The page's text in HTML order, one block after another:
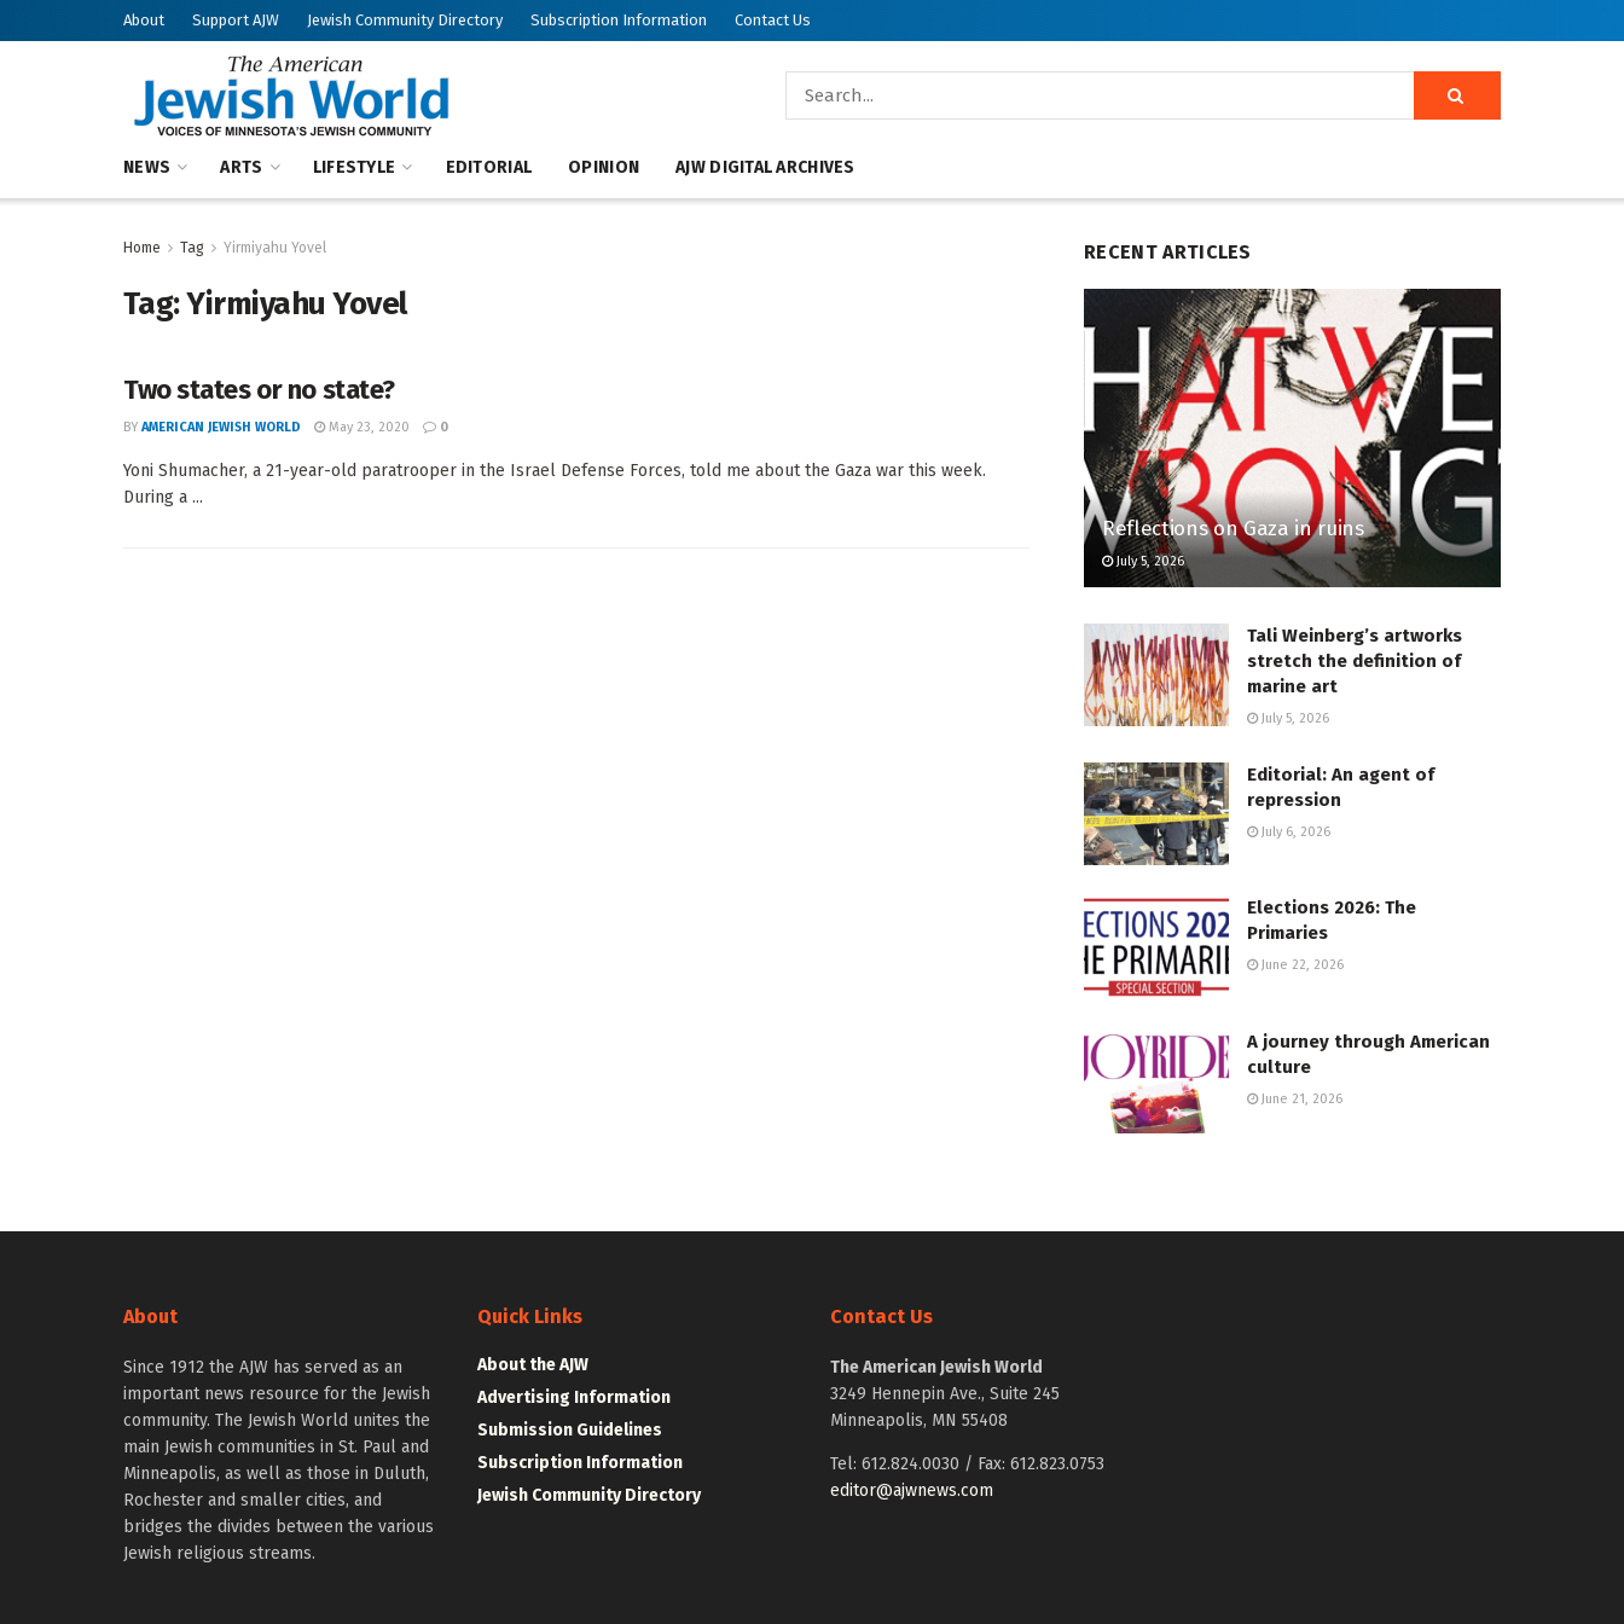
About Support AJW Jewish Community Directory Subscription Information Contact Us
NEWS ARTS LIFESTYLE EDITORIAL OPINION AJW DIGITAL ARCHIVES
Home Tag Yirmiyahu Yovel
Tag:Yirmiyahu Yovel
Two states or no state?
BY AMERICAN JEWISH WORLD May 23, 2020 0
Yoni Shumacher, a 21-year-old paratrooper in the Israel Defense Forces, told me about the Gaza war this week.
During a ...
RECENT ARTICLES
Reflections on Gaza in ruins
July 5, 2026
Tali Weinberg’s artworks
stretch the definition of
marine art
July 5, 2026
Editorial: An agent of
repression
July 6, 2026
Elections 2026: The
Primaries
June 22, 2026
A journey through American
culture
June 21, 2026
About
Since 1912 the AJW has served as an
important news resource for the Jewish
community. The Jewish World unites the
main Jewish communities in St. Paul and
Minneapolis, as well as those in Duluth,
Rochester and smaller cities, and
bridges the divides between the various
Jewish religious streams.
Quick Links
About the AJW
Advertising Information
Submission Guidelines
Subscription Information
Jewish Community Directory
Contact Us
The American Jewish World
3249 Hennepin Ave., Suite 245
Minneapolis, MN 55408
Tel: 612.824.0030 / Fax: 612.823.0753
editor@ajwnews.com